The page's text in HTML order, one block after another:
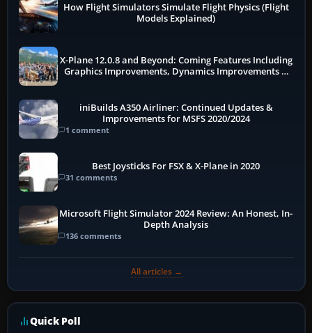
How Flight Simulators Simulate Flight Physics (Flight
Models Explained)
X-Plane 12.0.8 and Beyond: Coming Features Including
Graphics Improvements, Dynamics Improvements &
iniBuilds A350 Airliner: Continued Updates &
Improvements for MSFS 2020/2024
1 comment
Best Joysticks For FSX & X-Plane in 2020
31 comments
Microsoft Flight Simulator 2024 Review: An Honest, In-
Depth Analysis
136 comments
All articles →
Quick Poll